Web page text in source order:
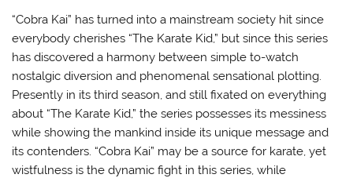
“Cobra Kai” has turned into a mainstream society hit since
everybody cherishes “The Karate Kid,” but since this series
has discovered a harmony between simple to-watch
nostalgic diversion and phenomenal sensational plotting.
Presently in its third season, and still fixated on everything
about “The Karate Kid,” the series possesses its messiness
while showing the mankind inside its unique message and
its contenders. “Cobra Kai” may be a source for karate, yet
wistfulness is the dynamic fight in this series, while